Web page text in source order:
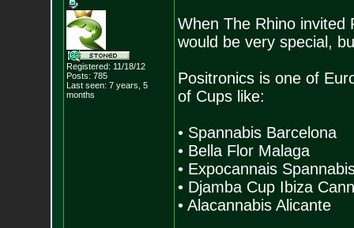
Registered: 11/18/12
Posts: 785
Last seen: 7 years, 5
months
When The Rhino invited
would be very special,
Positronics is one of
of Cups like:
• Spannabis Barcelona
• Bella Flor Malaga
• Expocannais
• Djamba Cup Ibiza
• Alacannabis Alicante